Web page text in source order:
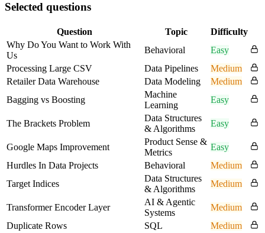
Selected questions
Question Topic
Difficulty
Why Do You Want to Work With
Us
Behavioral
Easy
Processing Large CSV
Data Pipelines
Medium
Retailer Data Warehouse
Data Modeling
Medium
Bagging vs Boosting
Machine
Learning
Easy
The Brackets Problem
Data Structures
& Algorithms
Easy
Google Maps Improvement
Product Sense &
Metrics
Easy
Hurdles In Data Projects
Behavioral
Medium
Target Indices
Data Structures
& Algorithms
Medium
Transformer Encoder Layer
AI & Agentic
Systems
Medium
Duplicate Rows
SQL
Medium